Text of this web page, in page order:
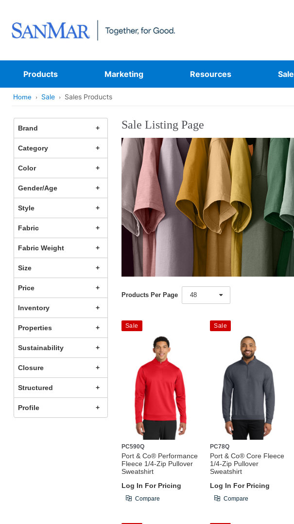
Products Marketing Resources Sale
Home Sale Sales Products
Brand
Category
Color
Gender/Age
Style
Fabric
Fabric Weight
Size
Price
Inventory
Properties
Sustainability
Closure
Structured
Profile
Sale Listing Page
Products Per Page 48
Sale
PC590Q
Port & Co® Performance
Fleece 1/4-Zip Pullover
Sweatshirt
Log In For Pricing
Compare
Sale
PC78Q
Port & Co® Core Fleece
1/4-Zip Pullover
Sweatshirt
Log In For Pricing
Compare